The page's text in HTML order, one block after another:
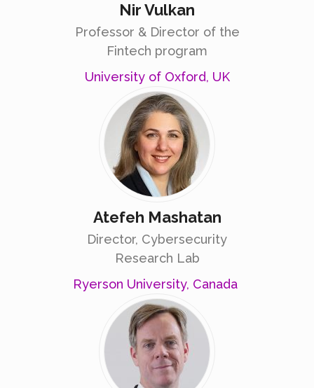
Nir Vulkan
Professor & Director of the
Fintech program
University of Oxford, UK
Atefeh Mashatan
Director, Cybersecurity
Research Lab
Ryerson University, Canada